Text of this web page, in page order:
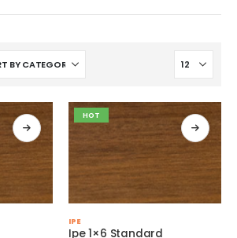
HOT
product
IPE
Ipe 1×6 Standard